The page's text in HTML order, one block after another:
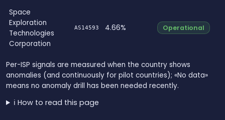
Space
Exploration
Technologies
Corporation
AS14593 4.66% Operational
Per-ISP signals are measured when the country shows
anomalies (and continuously for pilot countries); «No data»
means no anomaly drill has been needed recently.
ℹ️ How to read this page